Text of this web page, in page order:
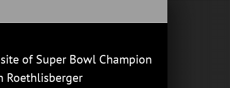
of Super Bowl Champion
Roethlisberger